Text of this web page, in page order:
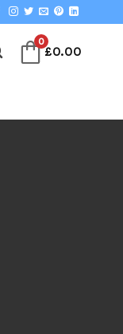
0
£0.00